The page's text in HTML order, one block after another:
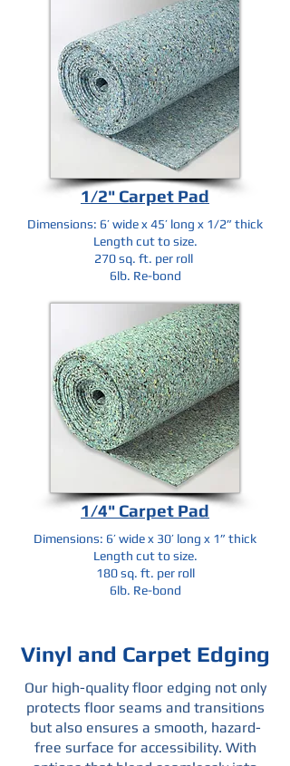
1/2" Carpet Pad
Dimensions: 6’ wide x 45’ long x 1/2” thick
Length cut to size.
270 sq. ft. per roll
6lb. Re-bond
1/4" Carpet Pad
Dimensions: 6’ wide x 30’ long x 1” thick
Length cut to size.
180 sq. ft. per roll
6lb. Re-bond
Vinyl and Carpet Edging
Our high-quality floor edging not only
protects floor seams and transitions
but also ensures a smooth, hazard-
free surface for accessibility. With